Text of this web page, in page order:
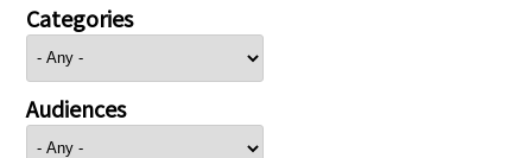
Categories
Audiences